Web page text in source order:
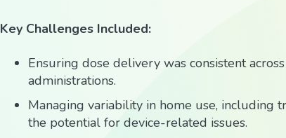
Key Challenges Included:
Ensuring dose delivery was consistent
administrations.
Managing variability in home use, including
the potential for device-related issues.